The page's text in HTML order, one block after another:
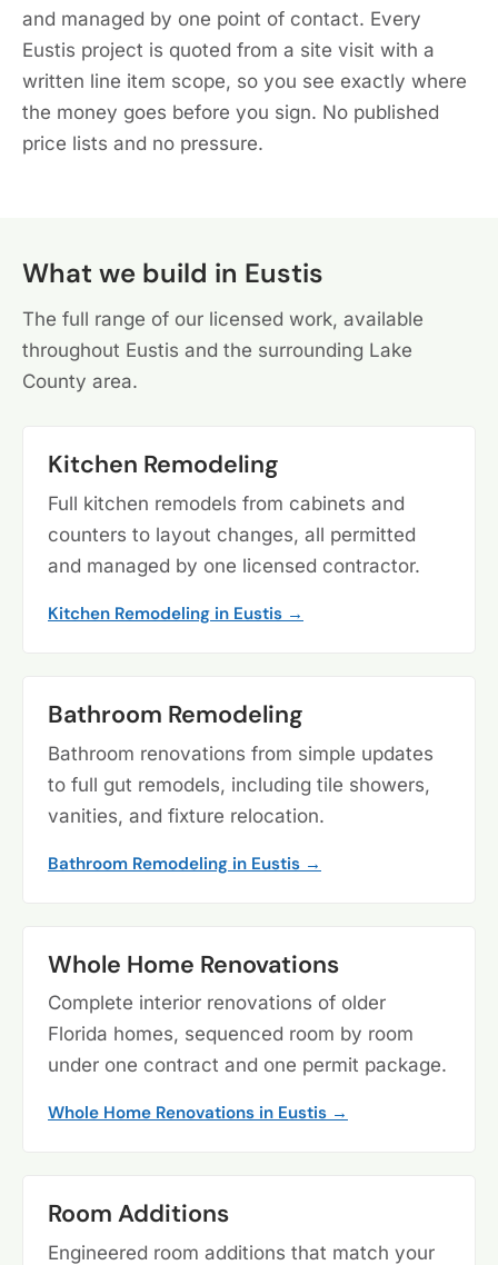
and managed by one point of contact. Every
Eustis project is quoted from a site visit with a
written line item scope, so you see exactly where
the money goes before you sign. No published
price lists and no pressure.
What we build in Eustis
The full range of our licensed work, available
throughout Eustis and the surrounding Lake
County area.
Kitchen Remodeling
Full kitchen remodels from cabinets and
counters to layout changes, all permitted
and managed by one licensed contractor.
Kitchen Remodeling in Eustis →
Bathroom Remodeling
Bathroom renovations from simple updates
to full gut remodels, including tile showers,
vanities, and fixture relocation.
Bathroom Remodeling in Eustis →
Whole Home Renovations
Complete interior renovations of older
Florida homes, sequenced room by room
under one contract and one permit package.
Whole Home Renovations in Eustis →
Room Additions
Engineered room additions that match your